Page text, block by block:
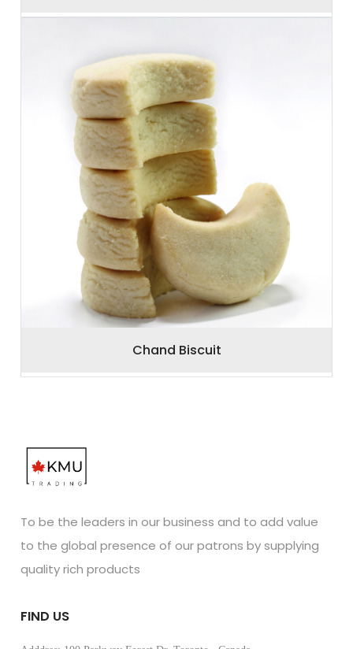
Chand Biscuit
To be the leaders in our business and to add value
to the global presence of our patrons by supplying
quality rich products
FIND US